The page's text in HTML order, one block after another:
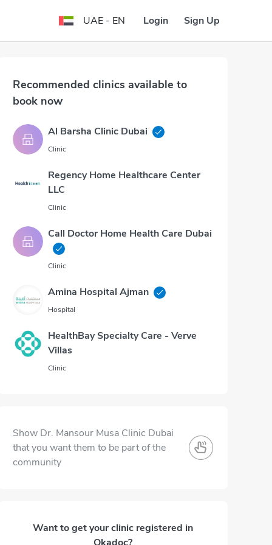
UAE - EN Login Sign Up
Recommended clinics available to
book now
Al Barsha Clinic Dubai
Clinic
Regency Home Healthcare Center
LLC
Clinic
Call Doctor Home Health Care Dubai
Clinic
Amina Hospital Ajman
Hospital
HealthBay Specialty Care - Verve
Villas
Clinic
Show Dr. Mansour Musa Clinic Dubai
that you want them to be part of the
community
Want to get your clinic registered in